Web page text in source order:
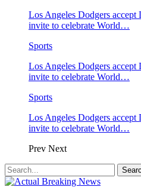
Los Angeles Dodgers accept
invite to celebrate World…
Sports
Los Angeles Dodgers accept
invite to celebrate World…
Sports
Los Angeles Dodgers accept
invite to celebrate World…
Prev Next